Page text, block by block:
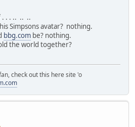
. . . .. .. ..
Simpsons avatar? nothing.
bbg.com be? nothing.
the world together?
check out this here site 'o